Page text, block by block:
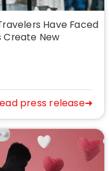
Have Faced
Create New
press release➜